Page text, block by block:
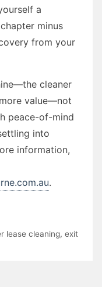
a
minus
from your
cleaner
value—not
peace-of-mind
into
information,
.
lease cleaning, exit